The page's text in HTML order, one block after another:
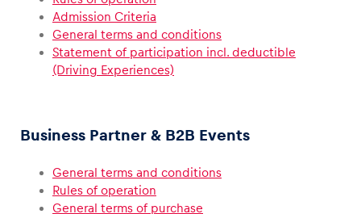
Glossary
Admission Criteria
General terms and conditions
Statement of participation incl. deductible
(Driving Experiences)
Business Partner & B2B Events
General terms and conditions
Rules of operation
General terms of purchase